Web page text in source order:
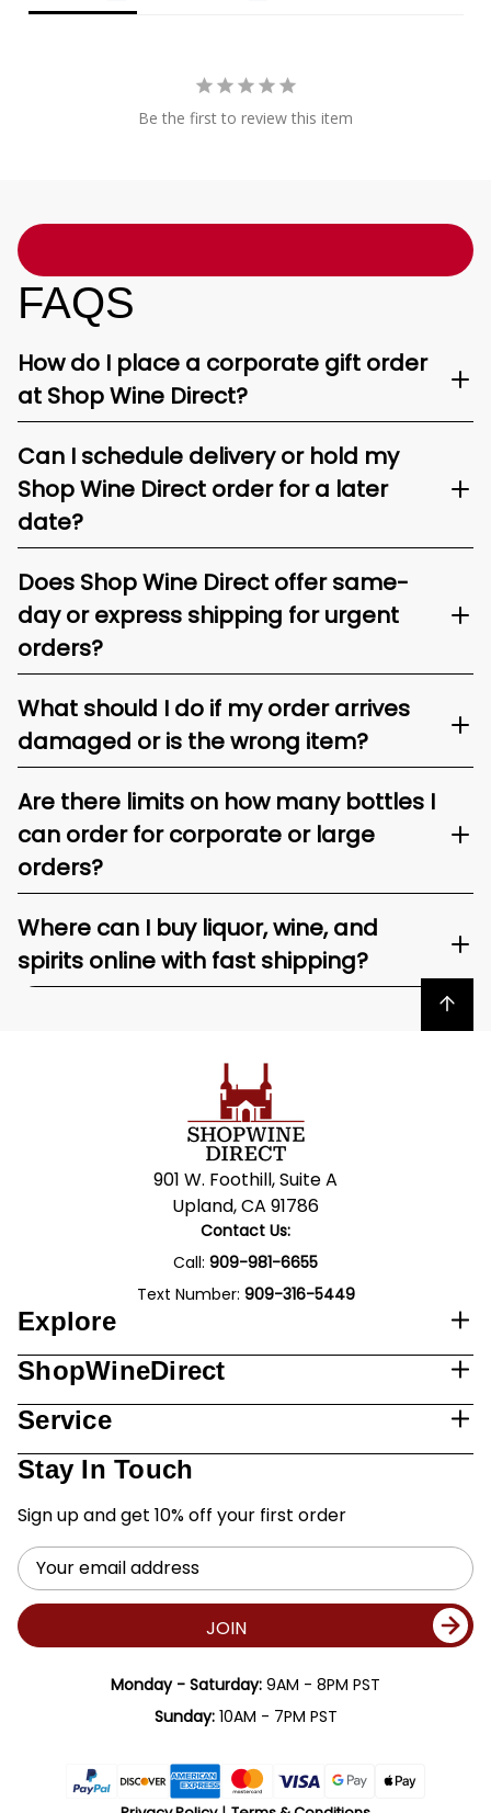
Be the first to review this item
FAQS
How do I place a corporate gift order
at Shop Wine Direct?
Can I schedule delivery or hold my
Shop Wine Direct order for a later
date?
Does Shop Wine Direct offer same-
day or express shipping for urgent
orders?
What should I do if my order arrives
damaged or is the wrong item?
Are there limits on how many bottles I
can order for corporate or large
orders?
Where can I buy liquor, wine, and
spirits online with fast shipping?
Back to top
901 W. Foothill, Suite A
Upland, CA 91786
Contact Us:
Call: 909-981-6655
Text Number: 909-316-5449
Explore
ShopWineDirect
Service
Stay In Touch
Sign up and get 10% off your first order
Email
Address
JOIN
Monday - Saturday: 9AM - 8PM PST
Sunday:10AM - 7PM PST